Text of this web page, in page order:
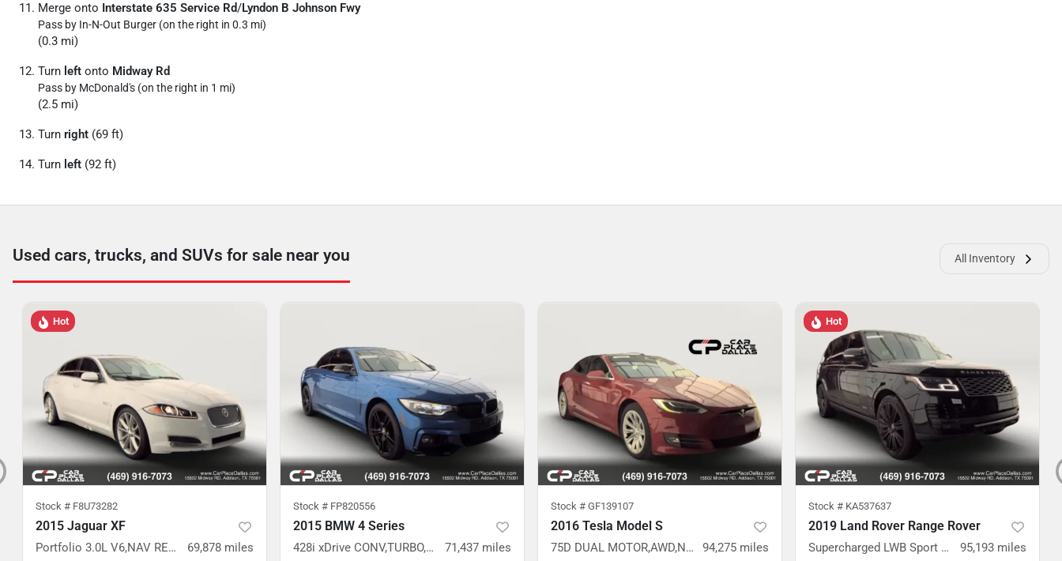
Merge onto Interstate 635 Service Rd/Lyndon B Johnson Fwy
Pass by In-N-Out Burger (on the right in 0.3 mi)
(0.3 mi)
Turn left onto Midway Rd
Pass by McDonald's (on the right in 1 mi)
(2.5 mi)
Turn right (69 ft)
Turn left (92 ft)
Used cars, trucks, and SUVs for sale near you All Inventory
Hot
Stock # F8U73282
2015 Jaguar XF
Portfolio 3.0L V6,NAV READY,CAM READY,HTD/VENT LTHR,MEMORY STS,WHITE 69,878 miles
Stock # FP820556
2015 BMW 4 Series
428i xDrive CONV,TURBO,AWD,NAV READY,CAM READY,HTD STS,37 SVC RECORDS 71,437 miles
Stock # GF139107
2016 Tesla Model S
75D DUAL MOTOR,AWD,NAV,CAM,EV,PREM INT READY,BELOW AVG MILES 94,275 miles
Hot
Stock # KA537637
2019 Land Rover Range Rover
Supercharged LWB Sport Utility 4D 95,193 miles